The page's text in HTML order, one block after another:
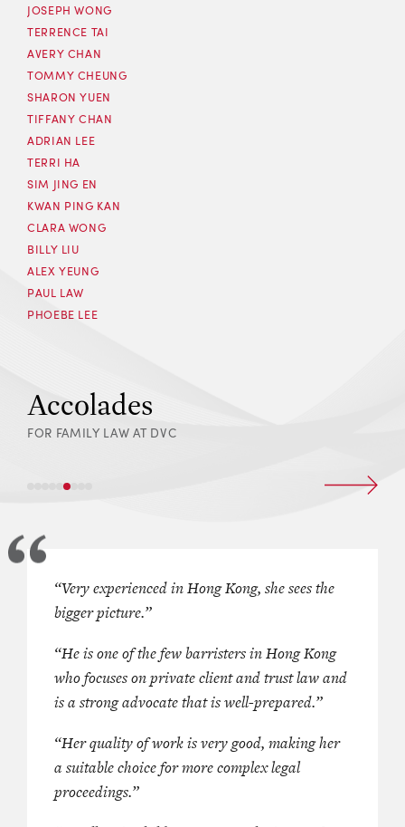
JOSEPH WONG
TERRENCE TAI
AVERY CHAN
TOMMY CHEUNG
SHARON YUEN
TIFFANY CHAN
ADRIAN LEE
TERRI HA
SIM JING EN
KWAN PING KAN
CLARA WONG
BILLY LIU
ALEX YEUNG
PAUL LAW
PHOEBE LEE
Accolades
FOR FAMILY LAW AT DVC
barrister is endorsed as
” family law barrister, and
child-related cases. She has
law in the jurisdiction for
She is “very
Hong Kong and sees the big
operates across the full gamut
but is particularly well versed
involving pre-and post-
“Very experienced in Hong Kong, she sees the
bigger picture.”
“He is one of the few barristers in Hong Kong
who focuses on private client and trust law and
is a strong advocate that is well-prepared.”
“Her quality of work is very good, making her
a suitable choice for more complex legal
proceedings.”
This “go-to senior junior, all-
“an exceptionally good, forceful but
advocate ” attracting special praise.
Experienced in both the financial
focused spheres of the family law
she offers focused expertise on
relief issues, including those